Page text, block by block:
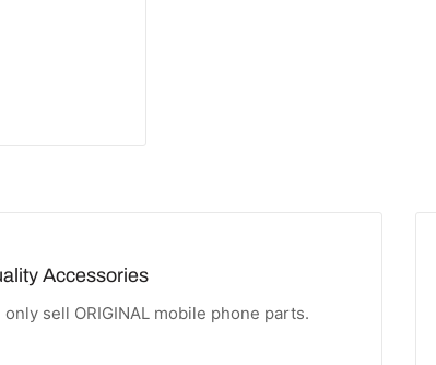
Accessories
only sell ORIGINAL mobile phone parts.